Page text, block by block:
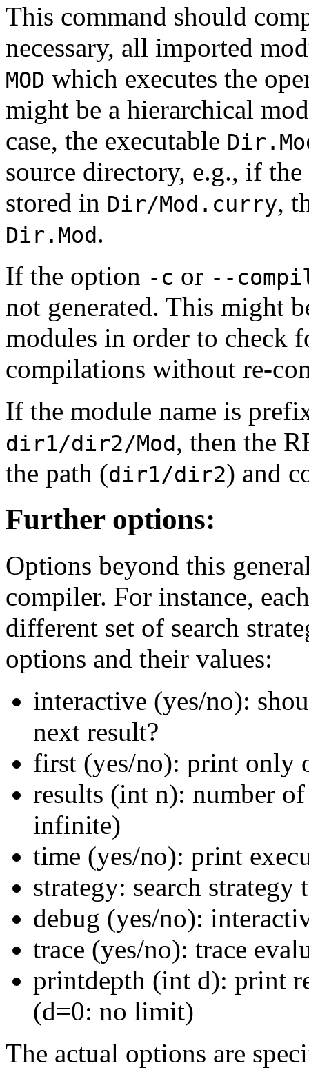
This command should
necessary, all imported
MOD which executes the
might be a hierarchical
case, the executable
source directory, e.g., if
stored in Dir/Mod.curry,
Dir.Mod.
If the option -c or --
not generated. This might
modules in order to check
compilations without re-
If the module name is
dir1/dir2/Mod, then the
the path (dir1/dir2) and
Further options:
Options beyond this
compiler. For instance,
different set of search
options and their values:
interactive (yes/no):
next result?
first (yes/no): print only
results (int n): number
infinite)
time (yes/no): print
strategy: search
debug (yes/no):
trace (yes/no): trace
printdepth (int d): print
(d=0: no limit)
The actual options are